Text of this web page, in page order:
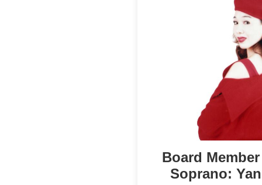
Board
Soprano: